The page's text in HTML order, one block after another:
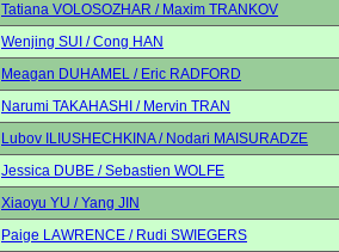
Tatiana VOLOSOZHAR / Maxim TRANKOV
Wenjing SUI / Cong HAN
Meagan DUHAMEL / Eric RADFORD
Narumi TAKAHASHI / Mervin TRAN
Lubov ILIUSHECHKINA / Nodari MAISURADZE
Jessica DUBE / Sebastien WOLFE
Xiaoyu YU / Yang JIN
Paige LAWRENCE / Rudi SWIEGERS